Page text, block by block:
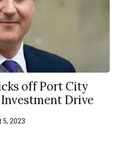
off Port City
Investment Drive
5, 2023